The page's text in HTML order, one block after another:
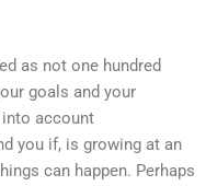
as not one hundred
goals and your
account
you if, is growing at an
can happen. Perhaps